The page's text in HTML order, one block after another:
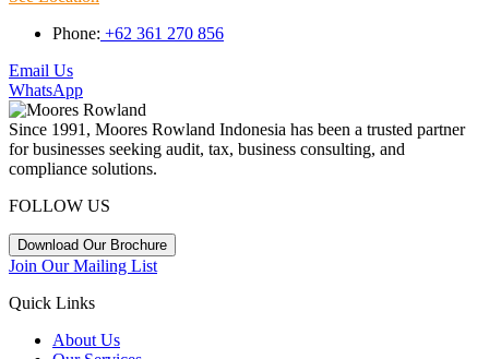
Phone: +62 361 270 856
Email Us
WhatsApp
Since 1991, Moores Rowland Indonesia has been a trusted partner
for businesses seeking audit, tax, business consulting, and
compliance solutions.
FOLLOW US
Download Our Brochure
Join Our Mailing List
Quick Links
About Us